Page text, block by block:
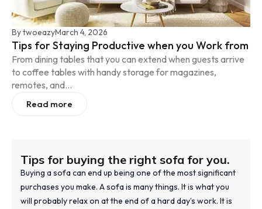
BytwoeazyMarch 4, 2026
Tips for Staying Productive when you Work from
From dining tables that you can extend when guests arrive
to coffee tables with handy storage for magazines,
remotes, and...
Read more
Tips for buying the right sofa for you.
Buying a sofa can end up being one of the most significant
purchases you make. A sofa is many things. It is what you
will probably relax on at the end of a hard day’s work. It is